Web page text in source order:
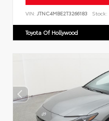
VIN: JTNC4MBE2T3266183 Stock:
Toyota Of Hollywood